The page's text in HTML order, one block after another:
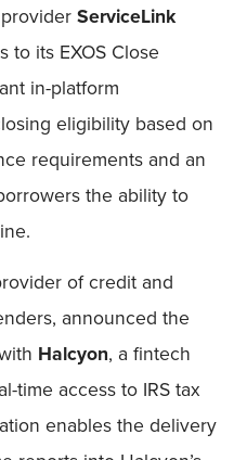
ServiceLink
to its EXOS Close
in-platform
eligibility based on
requirements and an
the ability to
of credit and
announced the
Halcyon, a fintech
time access to IRS tax
enables the delivery